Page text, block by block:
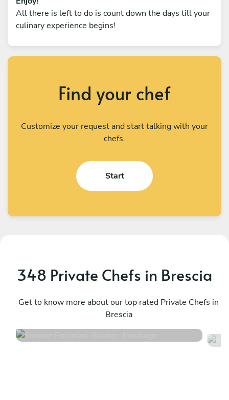
All there is left to do is count down the days till your
culinary experience begins!
Find your chef
Customize your request and start talking with your
chefs.
Start
348 Private Chefs in Brescia
Get to know more about our top rated Private Chefs in
Brescia
Bovisio-Masciago